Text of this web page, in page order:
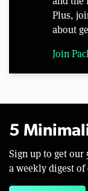
Plus,
about
Join
5
Sign up to get our
a weekly digest